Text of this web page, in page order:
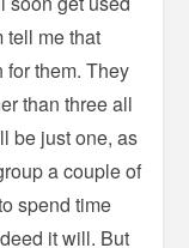
tell me that
for them. They
than three all
be just one, as
a couple of
spend time
it will. But